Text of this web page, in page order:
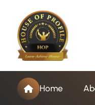
Home
Job